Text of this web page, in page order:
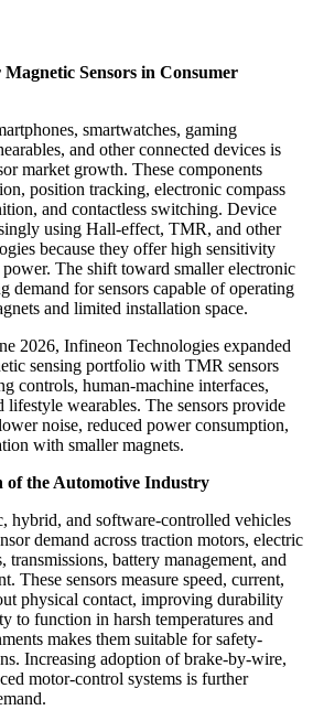
Sensors in Consumer
smartwatches, gaming
and other connected devices is
market growth. These components
position tracking, electronic compass
and contactless switching. Device
using Hall-effect, TMR, and other
because they offer high sensitivity
The shift toward smaller electronic
demand for sensors capable of operating
and limited installation space.
2026, Infineon Technologies expanded
sensing portfolio with TMR sensors
controls, human-machine interfaces,
lifestyle wearables. The sensors provide
noise, reduced power consumption,
with smaller magnets.
the Automotive Industry
hybrid, and software-controlled vehicles
demand across traction motors, electric
transmissions, battery management, and
These sensors measure speed, current,
physical contact, improving durability
to function in harsh temperatures and
makes them suitable for safety-
Increasing adoption of brake-by-wire,
motor-control systems is further